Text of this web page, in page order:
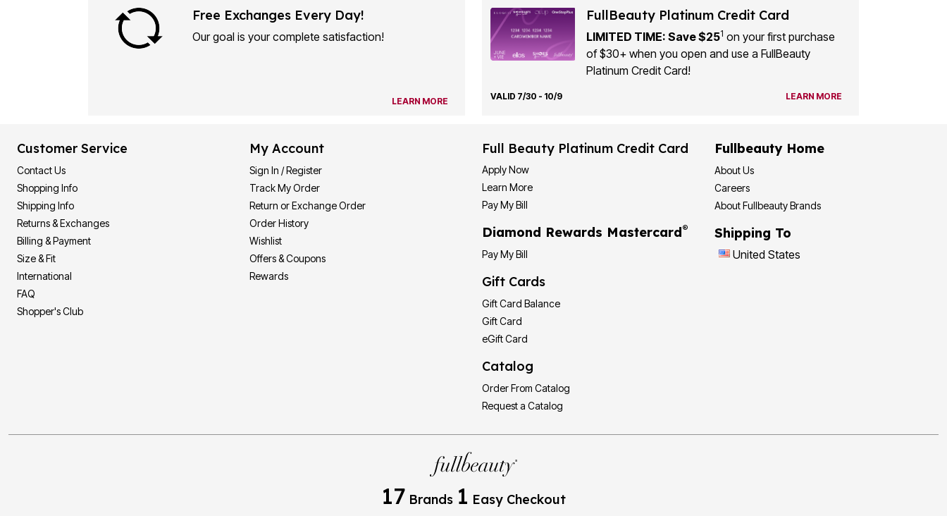
Free Exchanges Every Day!
Our goal is your complete satisfaction!
LEARN MORE
FullBeauty Platinum Credit Card
LIMITED TIME: Save $251 on your first purchase
of $30+ when you open and use a FullBeauty
Platinum Credit Card!
VALID 7/30 - 10/9 LEARN MORE
Customer Service
Contact Us
Shopping Info
Shipping Info
Returns & Exchanges
Billing & Payment
Size & Fit
International
FAQ
Shopper's Club
My Account
Sign In / Register
Track My Order
Return or Exchange Order
Order History
Wishlist
Offers & Coupons
Rewards
Full Beauty Platinum Credit Card
Apply Now
Learn More
Pay My Bill
Diamond Rewards Mastercard®
Pay My Bill
Gift Cards
Gift Card Balance
Gift Card
eGift Card
Catalog
Order From Catalog
Request a Catalog
Fullbeauty Home
About Us
Careers
About Fullbeauty Brands
Shipping To
United States
17 Brands 1 Easy Checkout